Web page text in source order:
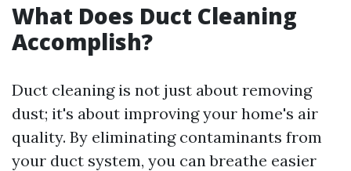
What Does Duct Cleaning
Accomplish?
Duct cleaning is not just about removing
dust; it's about improving your home's air
quality. By eliminating contaminants from
your duct system, you can breathe easier